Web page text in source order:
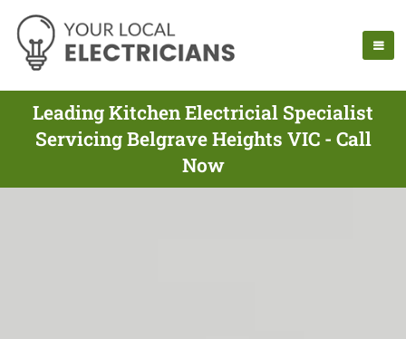
Leading Kitchen Electricial Specialist
Servicing Belgrave Heights VIC - Call
Now